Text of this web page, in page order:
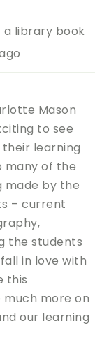
library book
Mason
to see
learning
many of the
made by the
– current
the students
in love with
this
much more on
our learning